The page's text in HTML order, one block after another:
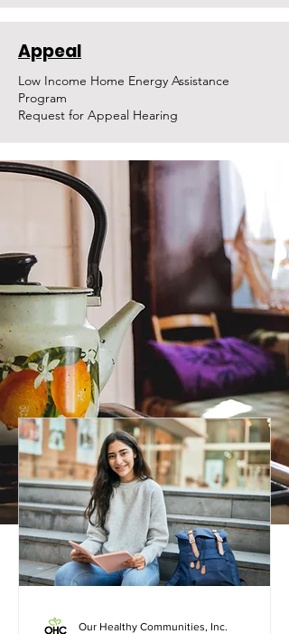
Appeal
Low Income Home Energy Assistance
Program
Request for Appeal Hearing
Our Healthy Communities, Inc.